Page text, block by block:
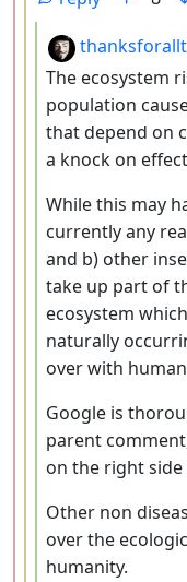
by
The ecosystem
population
that depend on
a knock on
While this may
currently any
and b) other
take up part of
ecosystem
naturally
over with
Google is
parent
on the right side
Other non
over the
humanity.